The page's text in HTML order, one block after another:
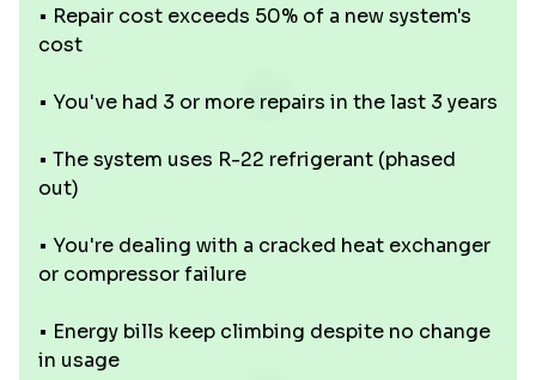
• Repair cost exceeds 50% of a new system's
cost
• You've had 3 or more repairs in the last 3 years
• The system uses R-22 refrigerant (phased
out)
• You're dealing with a cracked heat exchanger
or compressor failure
• Energy bills keep climbing despite no change
in usage